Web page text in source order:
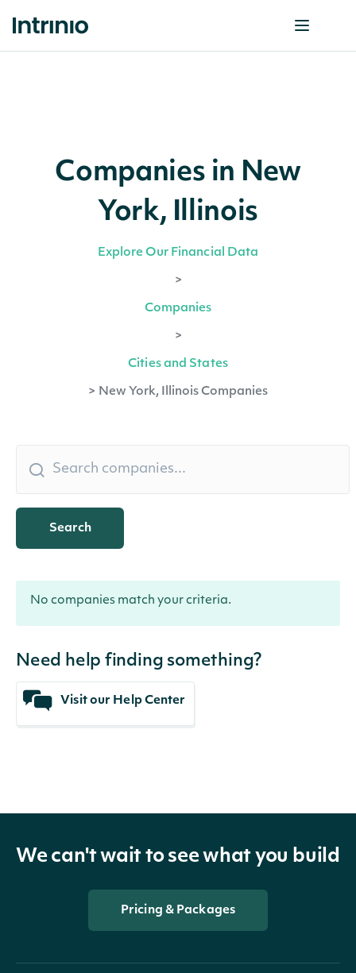
Companies in New
York, Illinois
Explore Our Financial Data
>
Companies
>
Cities and States
> New York, Illinois Companies
Search
No companies match your criteria.
Need help finding something?
Visit our Help Center
We can't wait to see what you build
Pricing & Packages